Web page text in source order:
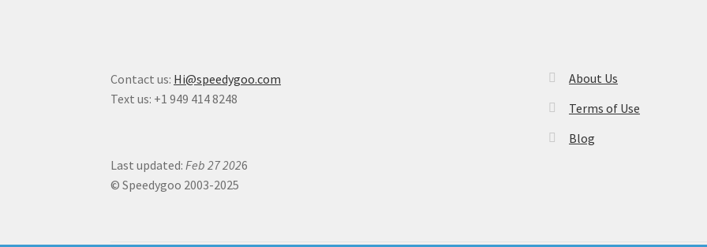
Contact us: Hi@speedygoo.com
Text us: +1 949 414 8248
Last updated:Feb 27 2026
© Speedygoo 2003-2025
About Us
Terms of Use
Blog